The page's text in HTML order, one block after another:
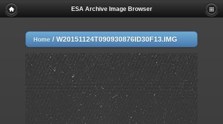
ESA Archive Image Browser
Home / W20151124T090930876ID30F13.IMG